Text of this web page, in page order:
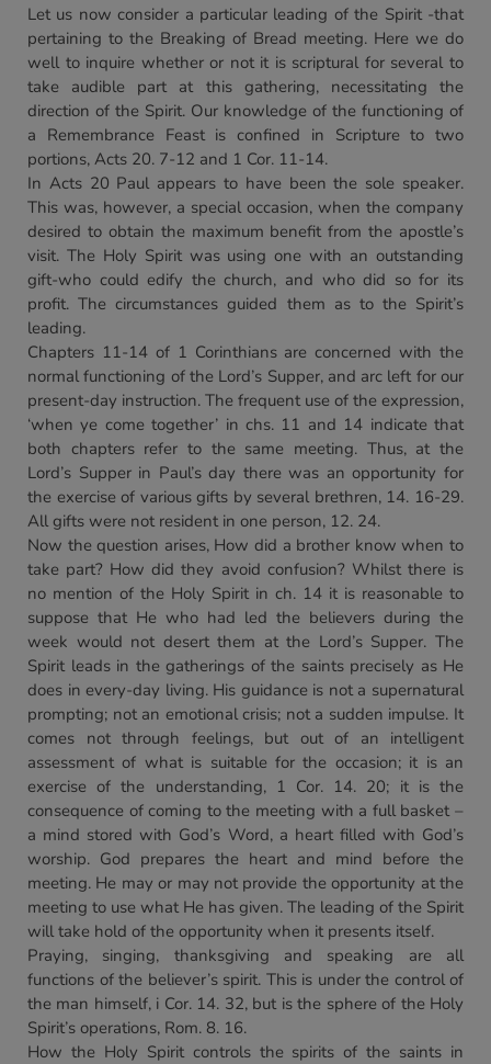
Let us now consider a particular leading of the Spirit -that
pertaining to the Breaking of Bread meeting. Here we do
well to inquire whether or not it is scriptural for several to
take audible part at this gathering, necessitating the
direction of the Spirit. Our knowledge of the functioning of
a Remembrance Feast is confined in Scripture to two
portions, Acts 20. 7-12 and 1 Cor. 11-14.
In Acts 20 Paul appears to have been the sole speaker.
This was, however, a special occasion, when the company
desired to obtain the maximum benefit from the apostle’s
visit. The Holy Spirit was using one with an outstanding
gift-who could edify the church, and who did so for its
profit. The circumstances guided them as to the Spirit’s
leading.
Chapters 11-14 of 1 Corinthians are concerned with the
normal functioning of the Lord’s Supper, and arc left for our
present-day instruction. The frequent use of the expression,
‘when ye come together’ in chs. 11 and 14 indicate that
both chapters refer to the same meeting. Thus, at the
Lord’s Supper in Paul’s day there was an opportunity for
the exercise of various gifts by several brethren, 14. 16-29.
All gifts were not resident in one person, 12. 24.
Now the question arises, How did a brother know when to
take part? How did they avoid confusion? Whilst there is
no mention of the Holy Spirit in ch. 14 it is reasonable to
suppose that He who had led the believers during the
week would not desert them at the Lord’s Supper. The
Spirit leads in the gatherings of the saints precisely as He
does in every-day living. His guidance is not a supernatural
prompting; not an emotional crisis; not a sudden impulse. It
comes not through feelings, but out of an intelligent
assessment of what is suitable for the occasion; it is an
exercise of the understanding, 1 Cor. 14. 20; it is the
consequence of coming to the meeting with a full basket –
a mind stored with God’s Word, a heart filled with God’s
worship. God prepares the heart and mind before the
meeting. He may or may not provide the opportunity at the
meeting to use what He has given. The leading of the Spirit
will take hold of the opportunity when it presents itself.
Praying, singing, thanksgiving and speaking are all
functions of the believer’s spirit. This is under the control of
the man himself, i Cor. 14. 32, but is the sphere of the Holy
Spirit’s operations, Rom. 8. 16.
How the Holy Spirit controls the spirits of the saints in